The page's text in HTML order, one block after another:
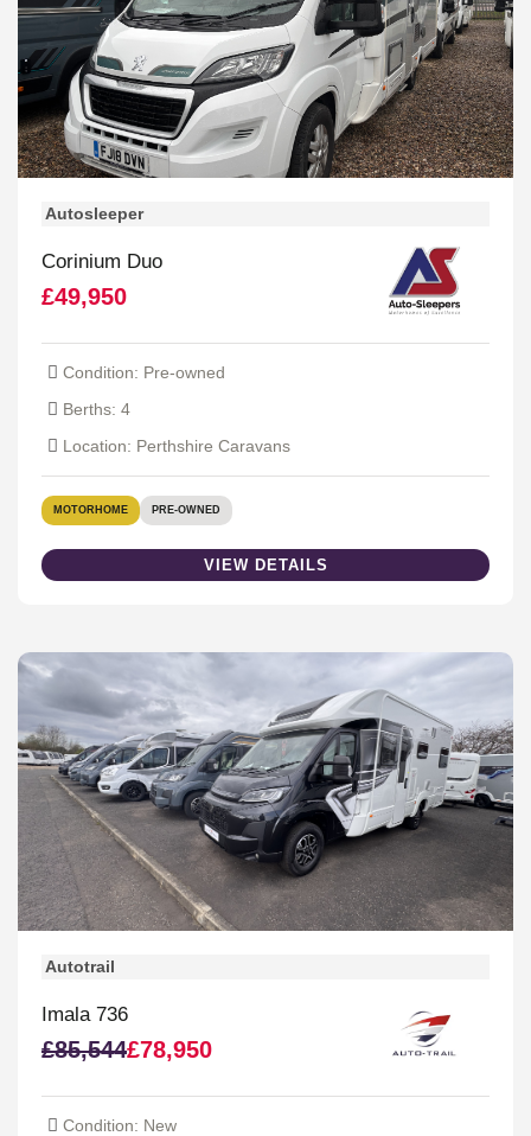
Autosleeper
Corinium Duo
£49,950
Condition: Pre-owned
Berths: 4
Location: Perthshire Caravans
MOTORHOME PRE-OWNED
VIEW DETAILS
Autotrail
Imala 736
£85,544£78,950
Condition: New